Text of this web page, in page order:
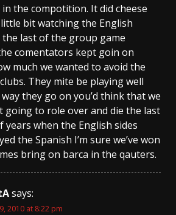
the compotition. It did cheese
bit watching the English
the last of the group game
comentators kept goin on
much we wanted to avoid the
They mite be playing well
they go on you’d think that we
going to role over and die the last
years when the English sides
the Spanish I’m sure we’ve won
bring on barca in the qauters.
says:
2010 at 8:22 pm